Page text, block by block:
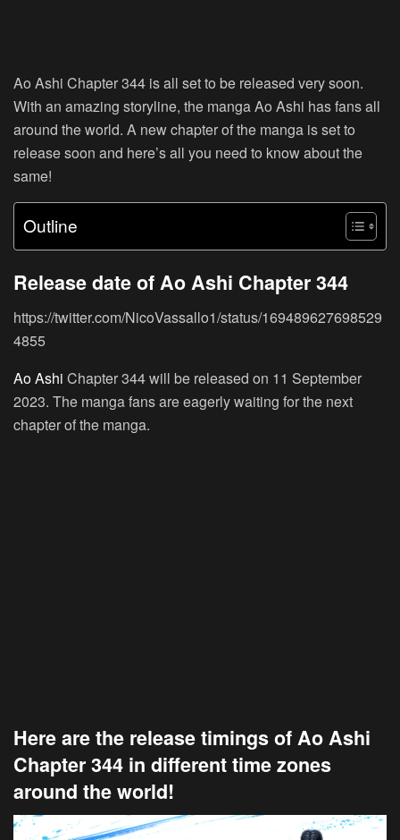
Ao Ashi Chapter 344 is all set to be released very soon.
With an amazing storyline, the manga Ao Ashi has fans all
around the world. A new chapter of the manga is set to
release soon and here’s all you need to know about the
same!
Outline
Release date of Ao Ashi Chapter 344
https://twitter.com/NicoVassallo1/status/169489627698529
4855
Ao Ashi Chapter 344 will be released on 11 September
2023. The manga fans are eagerly waiting for the next
chapter of the manga.
Here are the release timings of Ao Ashi
Chapter 344 in different time zones
around the world!